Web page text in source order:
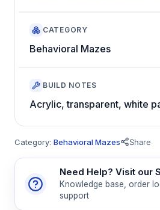
CATEGORY
Behavioral Mazes
BUILD NOTES
Acrylic, transparent, white
Category: Behavioral Mazes Share
Need Help? Visit our
Knowledge base, order
support